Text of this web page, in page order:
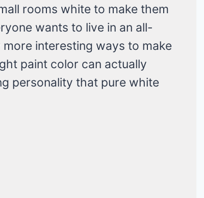
rooms white to make them
wants to live in an all-
interesting ways to make
paint color can actually
personality that pure white